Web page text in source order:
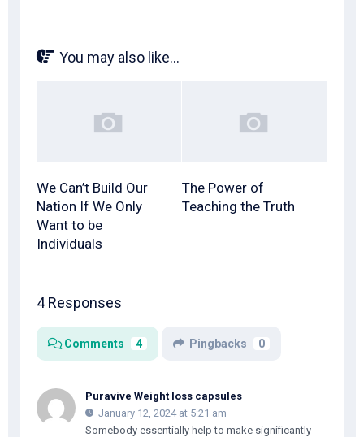
You may also like...
We Can’t Build Our
Nation If We Only
Want to be
Individuals
The Power of
Teaching the Truth
4 Responses
Comments 4 Pingbacks 0
Puravive Weight loss capsules
January 12, 2024 at 5:21 am
Somebody essentially help to make significantly